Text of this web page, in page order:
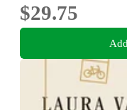
$29.75